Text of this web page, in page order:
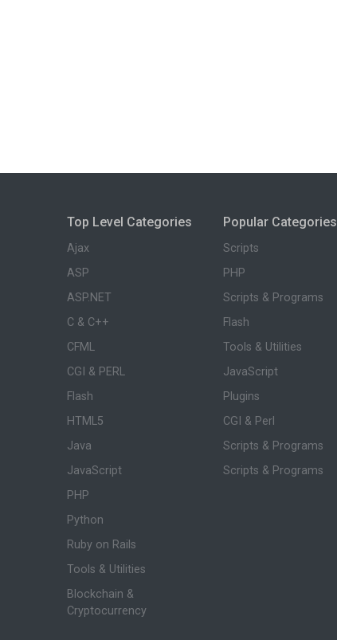
Top Level Categories
Ajax
ASP
ASP.NET
C & C++
CFML
CGI & PERL
Flash
HTML5
Java
JavaScript
PHP
Python
Ruby on Rails
Tools & Utilities
Blockchain &
Cryptocurrency
Popular Categories
Scripts
PHP
Scripts & Programs
Flash
Tools & Utilities
JavaScript
Plugins
CGI & Perl
Scripts & Programs
Scripts & Programs